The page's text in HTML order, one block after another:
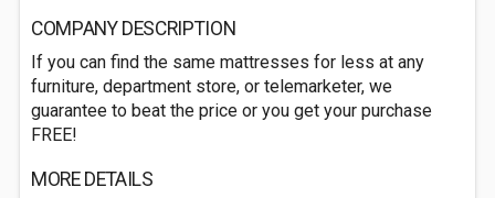
COMPANY DESCRIPTION
If you can find the same mattresses for less at any
furniture, department store, or telemarketer, we
guarantee to beat the price or you get your purchase
FREE!
MORE DETAILS